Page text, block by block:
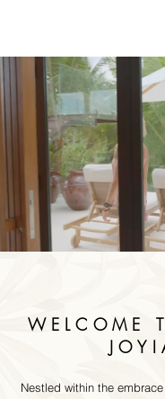
WELCOME
Nestled within the